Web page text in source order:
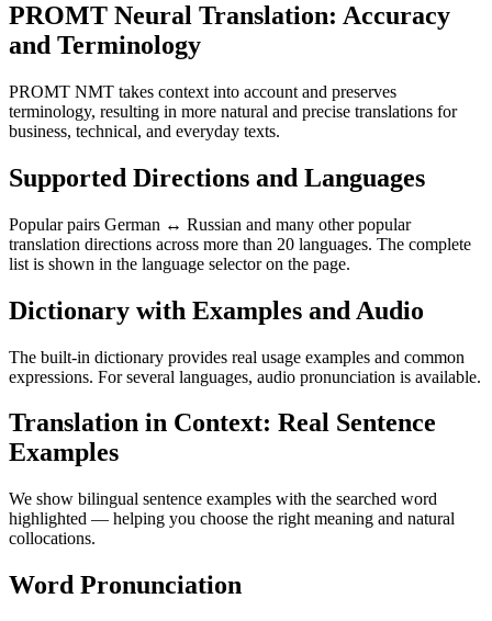
PROMT Neural Translation: Accuracy
and Terminology
PROMT NMT takes context into account and preserves
terminology, resulting in more natural and precise translations for
business, technical, and everyday texts.
Supported Directions and Languages
Popular pairs German ↔ Russian and many other popular
translation directions across more than 20 languages. The complete
list is shown in the language selector on the page.
Dictionary with Examples and Audio
The built-in dictionary provides real usage examples and common
expressions. For several languages, audio pronunciation is available.
Translation in Context: Real Sentence
Examples
We show bilingual sentence examples with the searched word
highlighted — helping you choose the right meaning and natural
collocations.
Word Pronunciation